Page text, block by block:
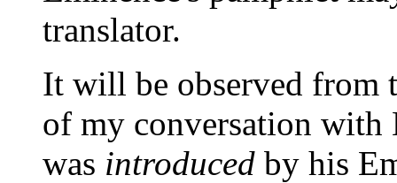
translator.
It will be observed from
of my conversation with
was introduced by his